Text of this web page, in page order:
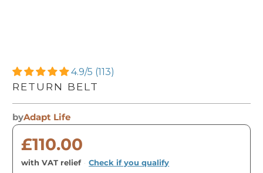
4.9/5 (113)
RETURN BELT
byAdapt Life
£110.00
with VAT relief · Check if you qualify